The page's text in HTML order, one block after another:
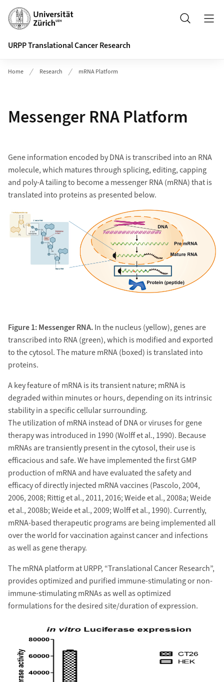
Header
Search
URPP Translational Cancer Research
Home Research mRNA Platform
Messenger RNA Platform
Gene information encoded by DNA is transcribed into an RNA
molecule, which matures through splicing, editing, capping
and poly-A tailing to become a messenger RNA (mRNA) that is
translated into proteins as presented below.
Figure 1: Messenger RNA.In the nucleus (yellow), genes are
transcribed into RNA (green), which is modified and exported
to the cytosol. The mature mRNA (boxed) is translated into
proteins.
A key feature of mRNA is its transient nature; mRNA is
degraded within minutes or hours, depending on its intrinsic
stability in a specific cellular surrounding.
The utilization of mRNA instead of DNA or viruses for gene
therapy was introduced in 1990 (Wolff et al., 1990). Because
mRNAs are transiently present in the cytosol, their use is
efficacious and safe. We have implemented the first GMP
production of mRNA and have evaluated the safety and
efficacy of directly injected mRNA vaccines (Pascolo, 2004,
2006, 2008; Rittig et al., 2011, 2016; Weide et al., 2008a; Weide
et al., 2008b; Weide et al., 2009; Wolff et al., 1990). Currently,
mRNA-based therapeutic programs are being implemented all
over the world for vaccination against cancer and infections
as well as gene therapy.
The mRNA platform at URPP, “Translational Cancer Research”,
provides optimized and purified immune-stimulating or non-
immune-stimulating mRNAs as well as optimized
formulations for the desired site/duration of expression.